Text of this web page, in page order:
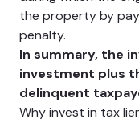
the property by
penalty.
In summary, the
investment plus
delinquent
Why invest in tax